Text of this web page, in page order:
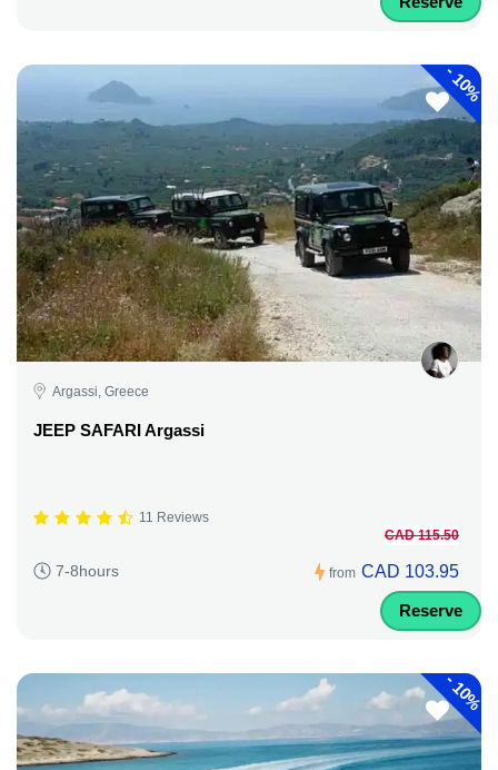
-
10%
Argassi, Greece
JEEP SAFARI Argassi
11 Reviews
7-8hours from
CAD 115.50
CAD 103.95
Reserve
-
10%